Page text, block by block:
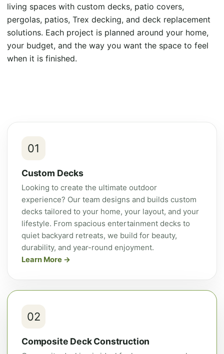
living spaces with custom decks, patio covers,
pergolas, patios, Trex decking, and deck replacement
solutions. Each project is planned around your home,
your budget, and the way you want the space to feel
when it is finished.
01
Custom Decks
Looking to create the ultimate outdoor
experience? Our team designs and builds custom
decks tailored to your home, your layout, and your
lifestyle. From spacious entertainment decks to
quiet backyard retreats, we build for beauty,
durability, and year-round enjoyment.
Learn More
02
Composite Deck Construction